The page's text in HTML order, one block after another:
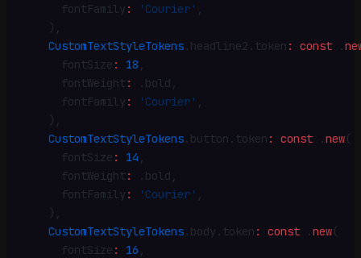
      fontFamily
: 'Courier' ,
    )
,
    CustomTextStyleTokens
. headline2 . token : const .
      fontSize
: 18 ,
      fontWeight
: . bold ,
      fontFamily
: 'Courier' ,
    )
,
    CustomTextStyleTokens
. button . token : const .new(
      fontSize
: 14 ,
      fontWeight
: . bold ,
      fontFamily
: 'Courier' ,
    )
,
    CustomTextStyleTokens
. body . token : const .new(
      fontSize
: 16 ,